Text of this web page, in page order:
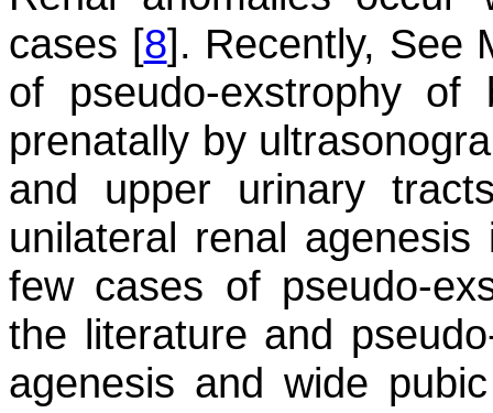
cases [8]. Recently, See
of pseudo-exstrophy of
prenatally by
and upper urinary
unilateral renal
few cases of pseudo-
the literature and
agenesis and wide